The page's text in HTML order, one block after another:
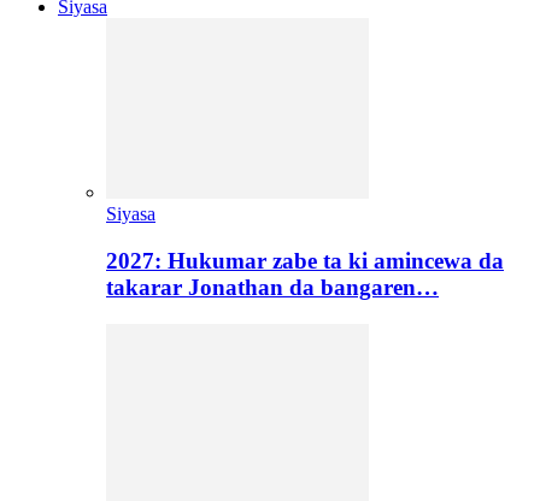
Siyasa
Siyasa
2027: Hukumar zabe ta ki amincewa da
takarar Jonathan da bangaren…